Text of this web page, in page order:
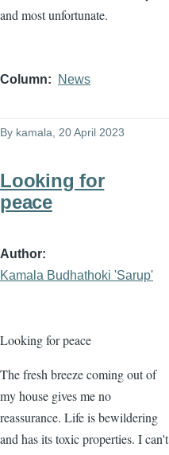
and most unfortunate.
Column News
By kamala , 20 April 2023
Looking for
peace
Author
Kamala Budhathoki 'Sarup'
Looking for peace
The fresh breeze coming out of
my house gives me no
reassurance. Life is bewildering
and has its toxic properties. I can't